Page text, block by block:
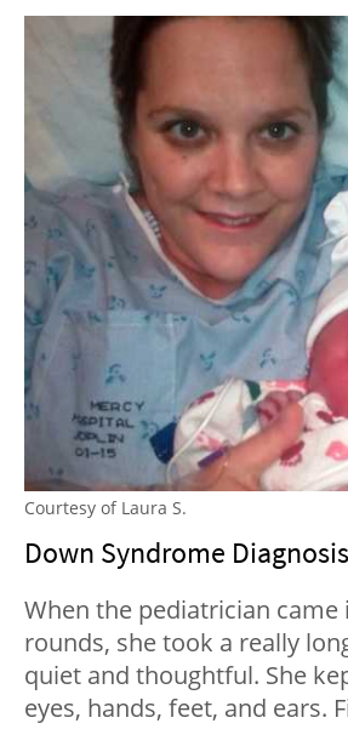
Courtesy of Laura S.
Down Syndrome Diagnosis
When the pediatrician came
rounds, she took a really
quiet and thoughtful. She
eyes, hands, feet, and ears.